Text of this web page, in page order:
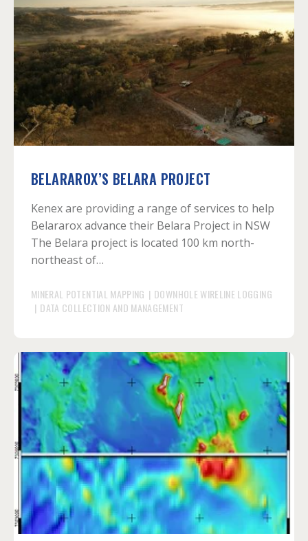
BELARAROX’S BELARA PROJECT
Kenex are providing a range of services to help
Belararox advance their Belara Project in NSW
The Belara project is located 100 km north-
northeast of…
MINERAL POTENTIAL MAPPING | DOWNHOLE WIRELINE LOGGING
| DATA COLLECTION AND MANAGEMENT